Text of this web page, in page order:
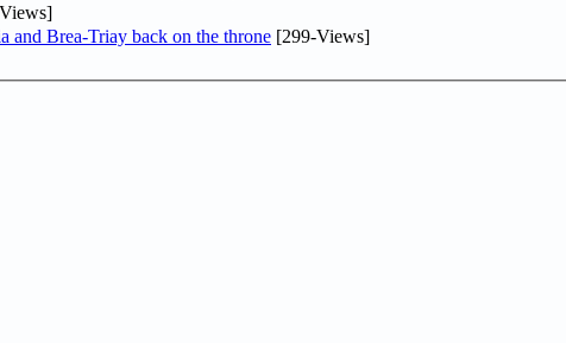
and Brea-Triay back on the throne [299-Views]